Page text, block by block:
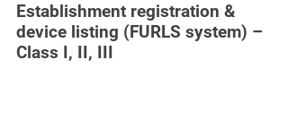
Establishment registration &
device listing (FURLS system) –
Class I, II, III